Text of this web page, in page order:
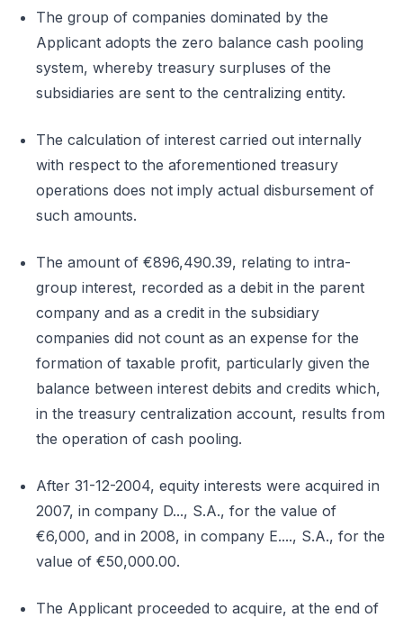
The group of companies dominated by the
Applicant adopts the zero balance cash pooling
system, whereby treasury surpluses of the
subsidiaries are sent to the centralizing entity.
The calculation of interest carried out internally
with respect to the aforementioned treasury
operations does not imply actual disbursement of
such amounts.
The amount of €896,490.39, relating to intra-
group interest, recorded as a debit in the parent
company and as a credit in the subsidiary
companies did not count as an expense for the
formation of taxable profit, particularly given the
balance between interest debits and credits which,
in the treasury centralization account, results from
the operation of cash pooling.
After 31-12-2004, equity interests were acquired in
2007, in company D..., S.A., for the value of
€6,000, and in 2008, in company E...., S.A., for the
value of €50,000.00.
The Applicant proceeded to acquire, at the end of